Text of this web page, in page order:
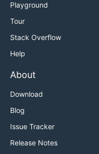
Playground
Tour
Stack Overflow
Help
About
Download
Blog
Issue Tracker
Release Notes